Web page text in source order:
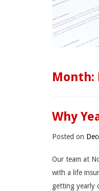
Month:
Why
Posted on
Our team at
with a life
getting yearly